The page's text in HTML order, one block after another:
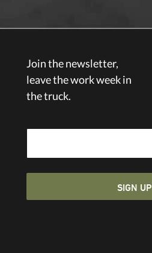
Join the newsletter,
leave the work week in
the truck.
SIGN UP